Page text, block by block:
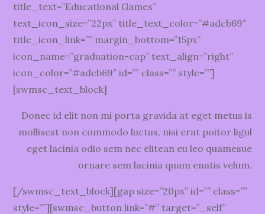
title_text=”Educational Games”
text_icon_size=”22px” title_text_color=”#adcb69″
title_icon_link=”” margin_bottom=”15px”
icon_name=”graduation-cap” text_align=”right”
icon_color=”#adcb69″ id=”” class=”” style=””]
[swmsc_text_block]
Donec id elit non mi porta gravida at eget metus is
mollisest non commodo luctus, nisi erat poitor ligul
eget lacinia odio sem nec elitean eu leo quamesue
ornare sem lacinia quam enatis velum.
[/swmsc_text_block][gap size=”20px” id=”” class=””
style=””][swmsc_button link=”#” target=”_self”